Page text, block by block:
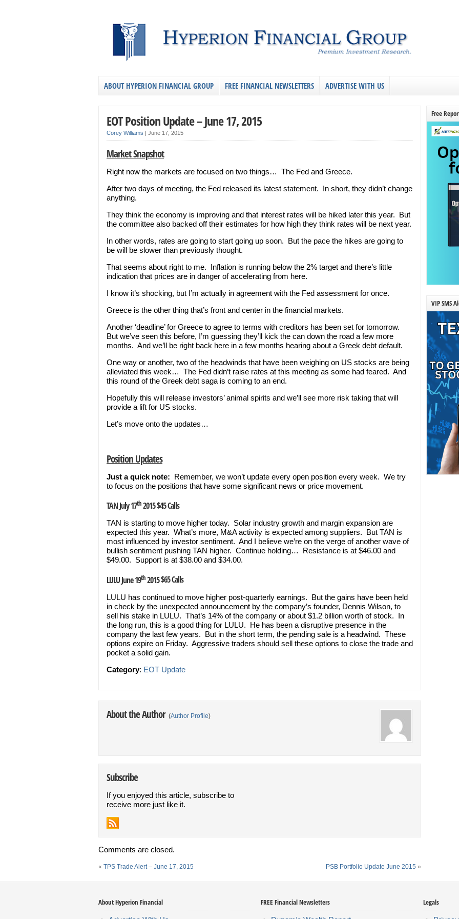
ABOUT HYPERION FINANCIAL GROUP FREE FINANCIAL NEWSLETTERS ADVERTISE WITH US
EOT Position Update – June 17, 2015
Corey Williams | June 17, 2015
Market Snapshot
Right now the markets are focused on two things… The Fed and Greece.
After two days of meeting, the Fed released its latest statement. In short, they didn’t change
anything.
They think the economy is improving and that interest rates will be hiked later this year. But
the committee also backed off their estimates for how high they think rates will be next year.
In other words, rates are going to start going up soon. But the pace the hikes are going to
be will be slower than previously thought.
That seems about right to me. Inflation is running below the 2% target and there’s little
indication that prices are in danger of accelerating from here.
I know it’s shocking, but I’m actually in agreement with the Fed assessment for once.
Greece is the other thing that’s front and center in the financial markets.
Another ‘deadline’ for Greece to agree to terms with creditors has been set for tomorrow.
But we’ve seen this before, I’m guessing they’ll kick the can down the road a few more
months. And we’ll be right back here in a few months hearing about a Greek debt default.
One way or another, two of the headwinds that have been weighing on US stocks are being
alleviated this week… The Fed didn’t raise rates at this meeting as some had feared. And
this round of the Greek debt saga is coming to an end.
Hopefully this will release investors’ animal spirits and we’ll see more risk taking that will
provide a lift for US stocks.
Let’s move onto the updates…
Position Updates
Just a quick note: Remember, we won’t update every open position every week. We try
to focus on the positions that have some significant news or price movement.
TAN July 17th2015 $45 Calls
TAN is starting to move higher today. Solar industry growth and margin expansion are
expected this year. What’s more, M&A activity is expected among suppliers. But TAN is
most influenced by investor sentiment. And I believe we’re on the verge of another wave of
bullish sentiment pushing TAN higher. Continue holding… Resistance is at $46.00 and
$49.00. Support is at $38.00 and $34.00.
LULU June 19th2015$65 Calls
LULU has continued to move higher post-quarterly earnings. But the gains have been held
in check by the unexpected announcement by the company’s founder, Dennis Wilson, to
sell his stake in LULU. That’s 14% of the company or about $1.2 billion worth of stock. In
the long run, this is a good thing for LULU. He has been a disruptive presence in the
company the last few years. But in the short term, the pending sale is a headwind. These
options expire on Friday. Aggressive traders should sell these options to close the trade and
pocket a solid gain.
Category: EOT Update
About the Author (Author Profile)
Subscribe
If you enjoyed this article, subscribe to
receive more just like it.
Comments are closed.
« TPS Trade Alert – June 17, 2015 PSB Portfolio Update June 2015 »
Free
VIP SMS
About Hyperion Financial FREE Financial Newsletters Legals